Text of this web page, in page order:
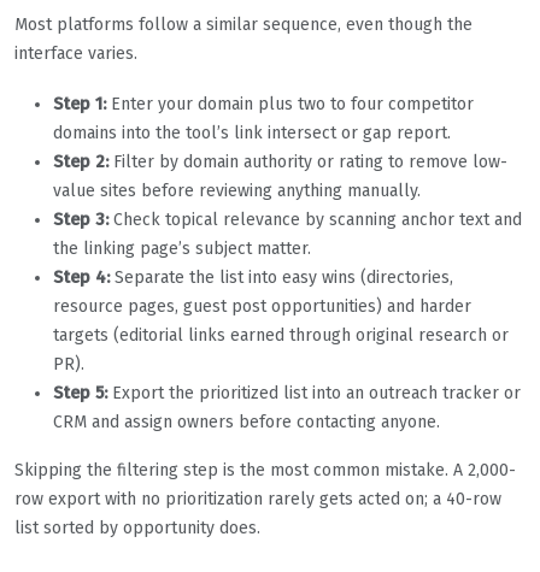
Most platforms follow a similar sequence, even though the
interface varies.
Step 1: Enter your domain plus two to four competitor
domains into the tool’s link intersect or gap report.
Step 2: Filter by domain authority or rating to remove low-
value sites before reviewing anything manually.
Step 3:Check topical relevance by scanning anchor text and
the linking page’s subject matter.
Step 4:Separate the list into easy wins (directories,
resource pages, guest post opportunities) and harder
targets (editorial links earned through original research or
PR).
Step 5: Export the prioritized list into an outreach tracker or
CRM and assign owners before contacting anyone.
Skipping the filtering step is the most common mistake. A 2,000-
row export with no prioritization rarely gets acted on; a 40-row
list sorted by opportunity does.